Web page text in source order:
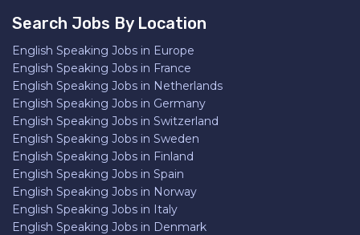
Search Jobs By Location
English Speaking Jobs in Europe
English Speaking Jobs in France
English Speaking Jobs in Netherlands
English Speaking Jobs in Germany
English Speaking Jobs in Switzerland
English Speaking Jobs in Sweden
English Speaking Jobs in Finland
English Speaking Jobs in Spain
English Speaking Jobs in Norway
English Speaking Jobs in Italy
English Speaking Jobs in Denmark